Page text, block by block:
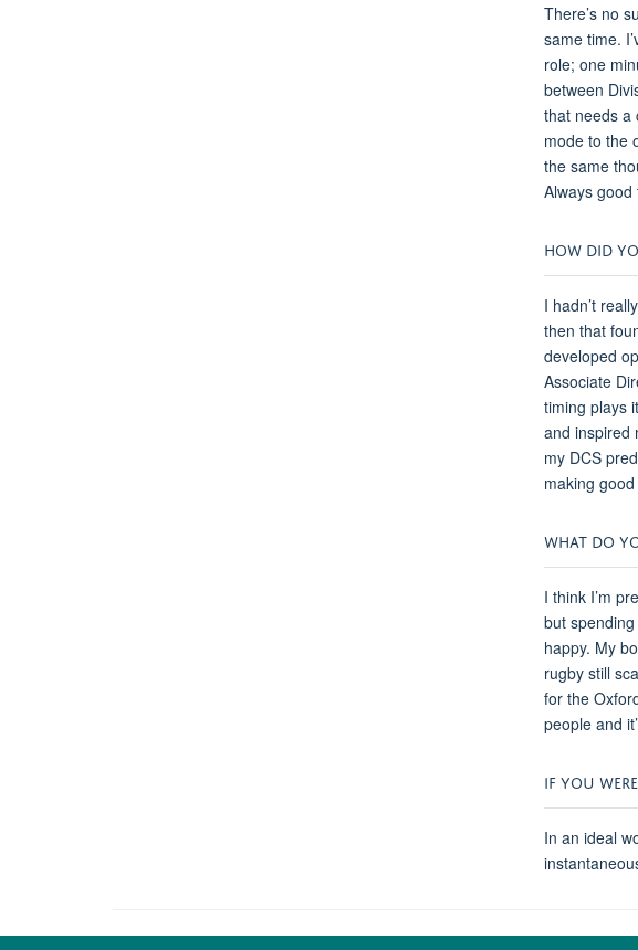
There’s no
same time.
role; one
between
that needs a
mode to the
the same
Always
HOW DID
I hadn’t
then that
developed
Associate
timing plays
and inspired
my DCS
making
WHAT DO
I think I’m
but
happy. My
rugby still
for the
people and
IF YOU
In an ideal